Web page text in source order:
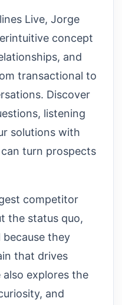
Live, Jorge
concept
and
transactional to
Discover
listening
solutions with
turn prospects
competitor
the status quo,
they
that drives
explores the
and